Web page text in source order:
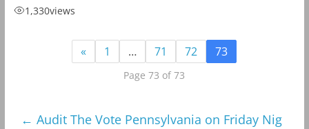
1,330views
« 1 … 71 72 73
Page 73 of 73
← Audit The Vote Pennsylvania on Friday Nig